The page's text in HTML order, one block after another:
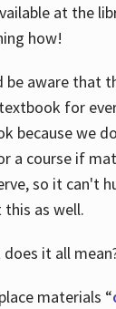
at the
how!
be aware that
for
because we
a course if
so it can't
as well.
it all
materials “